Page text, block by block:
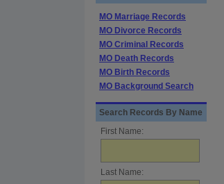
MO Marriage Records
MO Divorce Records
MO Criminal Records
MO Death Records
MO Birth Records
MO Background Search
Search Records By Name
First Name:
Last Name: